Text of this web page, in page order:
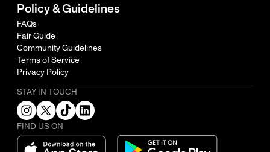
Policy & Guidelines
FAQs
Fair Guide
Community Guidelines
Terms of Service
Privacy Policy
STAY IN TOUCH
FIND US ON